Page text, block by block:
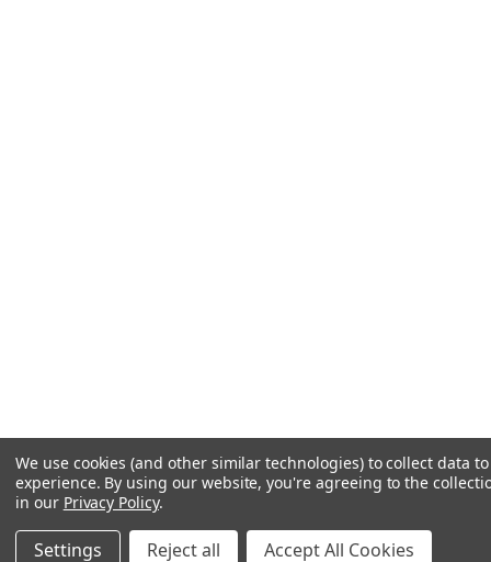
We use cookies (and other similar technologies) to collect data
experience. By using our website, you're agreeing to the
in our Privacy Policy.
Settings Reject all Accept All Cookies